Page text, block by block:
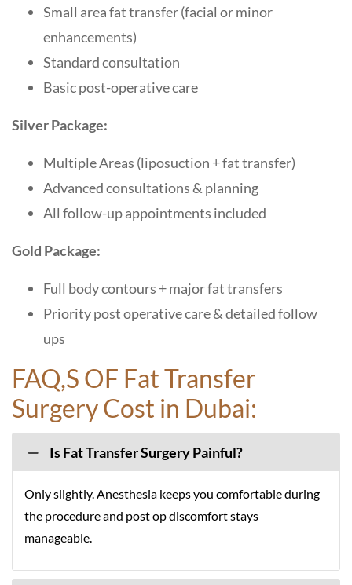
Small area fat transfer (facial or minor
enhancements)
Standard consultation
Basic post-operative care
Silver Package:
Multiple Areas (liposuction + fat transfer)
Advanced consultations & planning
All follow-up appointments included
Gold Package:
Full body contours + major fat transfers
Priority post operative care & detailed follow
ups
FAQ,S OF Fat Transfer
Surgery Cost in Dubai:
Is Fat Transfer Surgery Painful?
Only slightly. Anesthesia keeps you comfortable during
the procedure and post op discomfort stays
manageable.